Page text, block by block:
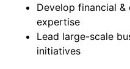
Develop financial
expertise
Lead large-scale
initiatives